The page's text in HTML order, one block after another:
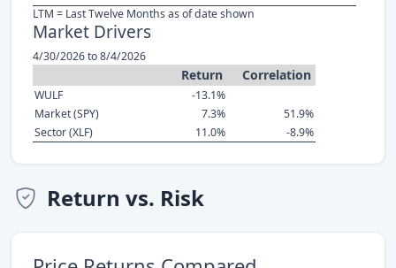
LTM = Last Twelve Months as of date shown
Market Drivers
4/30/2026 to 8/4/2026
Return Correlation
WULF
-13.1%
Market (SPY)
7.3%
51.9%
Sector (XLF)
11.0% -8.9%
Return vs. Risk